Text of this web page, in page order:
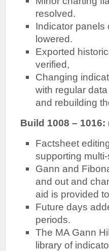
resolved.
Indicator panels
lowered.
Exported
verified,
Changing
with regular
and rebuilding
Build 1008 – 1016:
Factsheet
supporting
Gann and
and out and
aid is provided
Future days
periods.
The MA Gann
library of